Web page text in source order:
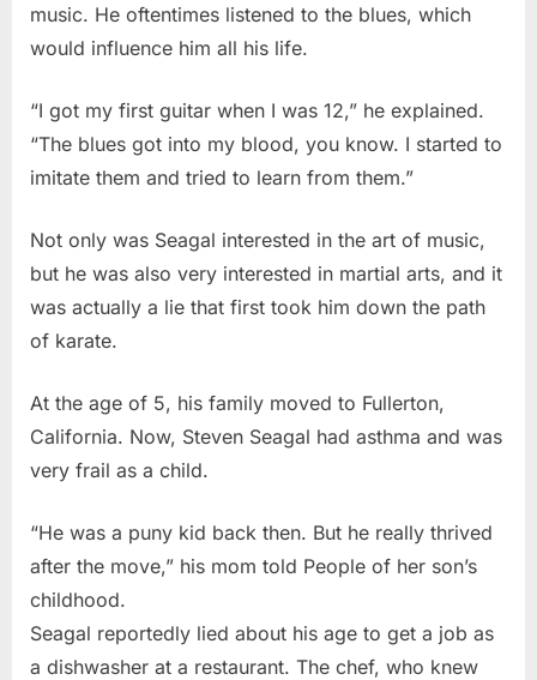
music. He oftentimes listened to the blues, which
would influence him all his life.
“I got my first guitar when I was 12,” he explained.
“The blues got into my blood, you know. I started to
imitate them and tried to learn from them.”
Not only was Seagal interested in the art of music,
but he was also very interested in martial arts, and it
was actually a lie that first took him down the path
of karate.
At the age of 5, his family moved to Fullerton,
California. Now, Steven Seagal had asthma and was
very frail as a child.
“He was a puny kid back then. But he really thrived
after the move,” his mom told People of her son’s
childhood.
Seagal reportedly lied about his age to get a job as
a dishwasher at a restaurant. The chef, who knew